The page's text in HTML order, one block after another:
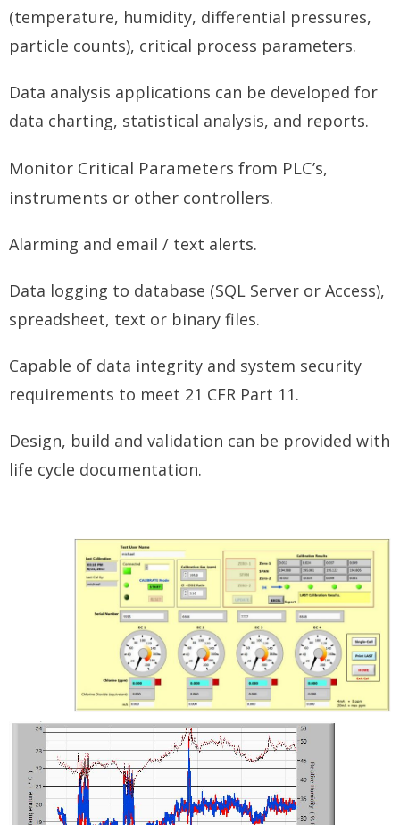
(temperature, humidity, differential pressures,
particle counts), critical process parameters.
Data analysis applications can be developed for
data charting, statistical analysis, and reports.
Monitor Critical Parameters from PLC’s,
instruments or other controllers.
Alarming and email / text alerts.
Data logging to database (SQL Server or Access),
spreadsheet, text or binary files.
Capable of data integrity and system security
requirements to meet 21 CFR Part 11.
Design, build and validation can be provided with
life cycle documentation.